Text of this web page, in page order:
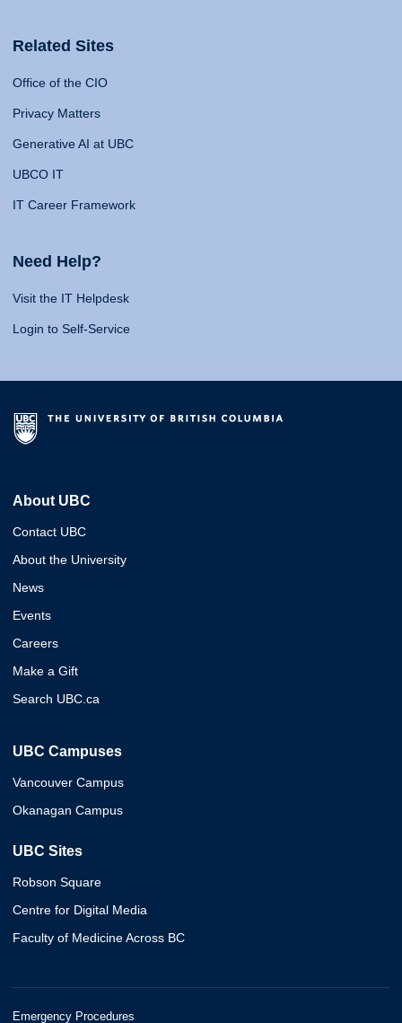
Related Sites
Office of the CIO
Privacy Matters
Generative AI at UBC
UBCO IT
IT Career Framework
Need Help?
Visit the IT Helpdesk
Login to Self-Service
About UBC
Contact UBC
About the University
News
Events
Careers
Make a Gift
Search UBC.ca
UBC Campuses
Vancouver Campus
Okanagan Campus
UBC Sites
Robson Square
Centre for Digital Media
Faculty of Medicine Across BC
Emergency Procedures